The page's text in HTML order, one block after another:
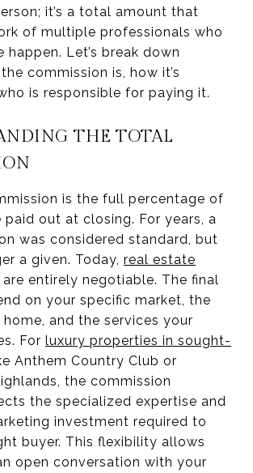
it’s a total amount that
of multiple professionals who
happen. Let’s break down
commission is, how it’s
is responsible for paying it.
THE TOTAL
is the full percentage of
paid out at closing. For years, a
was considered standard, but
a given. Today, real estate
are entirely negotiable. The final
on your specific market, the
and the services your
For luxury properties in sought-
Anthem Country Club or
the commission
the specialized expertise and
investment required to
buyer. This flexibility allows
open conversation with your